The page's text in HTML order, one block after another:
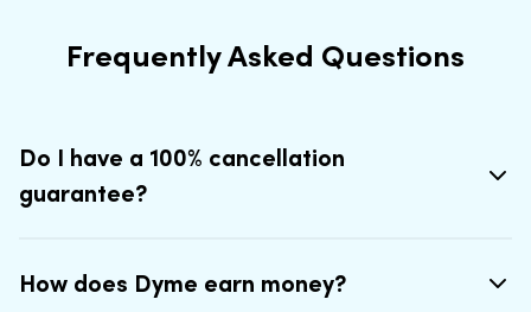
Frequently Asked Questions
Do I have a 100% cancellation
guarantee?
How does Dyme earn money?